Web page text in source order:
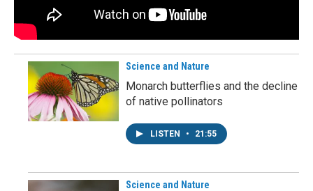
Science and Nature
Monarch butterflies and the decline
of native pollinators
LISTEN • 21:55
Science and Nature